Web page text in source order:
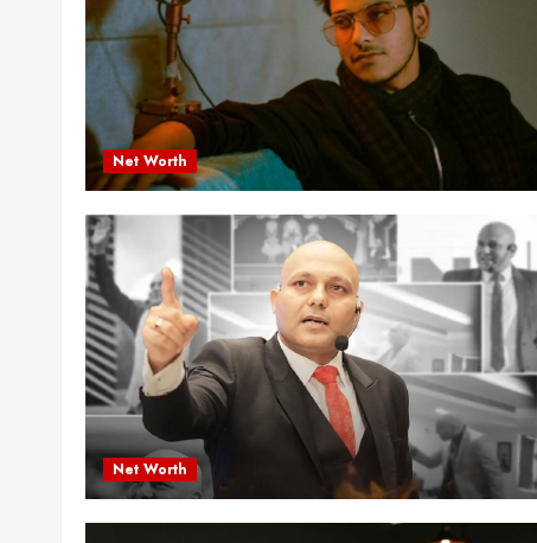
Net Worth
Net Worth